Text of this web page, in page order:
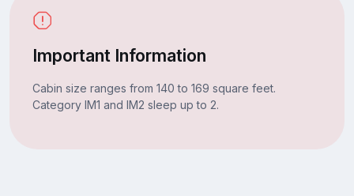
Important Information
Cabin size ranges from 140 to 169 square feet.
Category IM1 and IM2 sleep up to 2.